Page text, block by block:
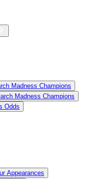
Madness Champions
Madness Champions
Odds
Appearances